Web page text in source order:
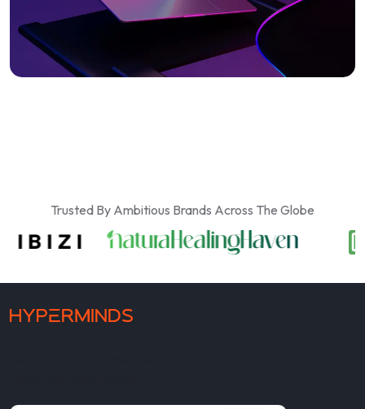
Trusted By Ambitious Brands Across The Globe